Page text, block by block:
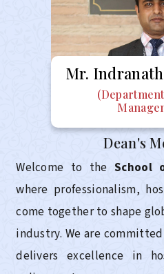
Mr.
Dean's
Welcome to theSchool
where professionalism,
come together to shape
industry. We are
delivers excellence in